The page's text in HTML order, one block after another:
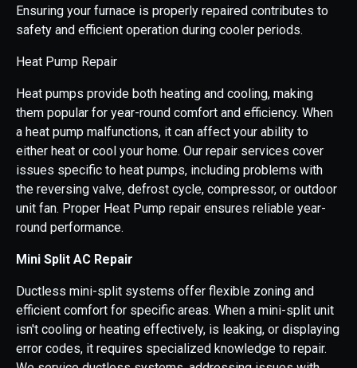
Ensuring your furnace is properly repaired contributes to
safety and efficient operation during cooler periods.
Heat Pump Repair
Heat pumps provide both heating and cooling, making
them popular for year-round comfort and efficiency. When
a heat pump malfunctions, it can affect your ability to
either heat or cool your home. Our repair services cover
issues specific to heat pumps, including problems with
the reversing valve, defrost cycle, compressor, or outdoor
unit fan. Proper Heat Pump repair ensures reliable year-
round performance.
Mini Split AC Repair
Ductless mini-split systems offer flexible zoning and
efficient comfort for specific areas. When a mini-split unit
isn't cooling or heating effectively, is leaking, or displaying
error codes, it requires specialized knowledge to repair.